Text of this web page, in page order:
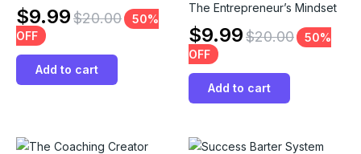
$9.99$20.00
50%
OFF
Add to cart
The Entrepreneur’s Mindset
$9.99$20.00
50%
OFF
Add to cart